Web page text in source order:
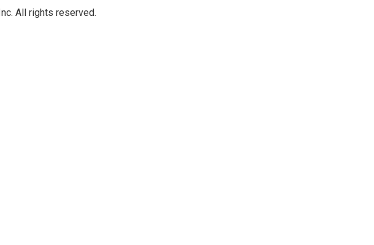
All rights reserved.